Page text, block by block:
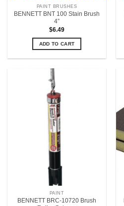
PAINT BRUSHES
BENNETT BNT 100 Stain Brush
4”
$6.49
ADD TO CART
PAINT
BENNETT BRC-10720 Brush